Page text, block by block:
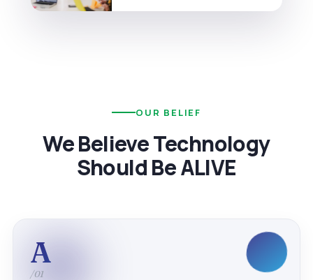
OUR BELIEF
We Believe Technology
Should Be ALIVE
A
/01